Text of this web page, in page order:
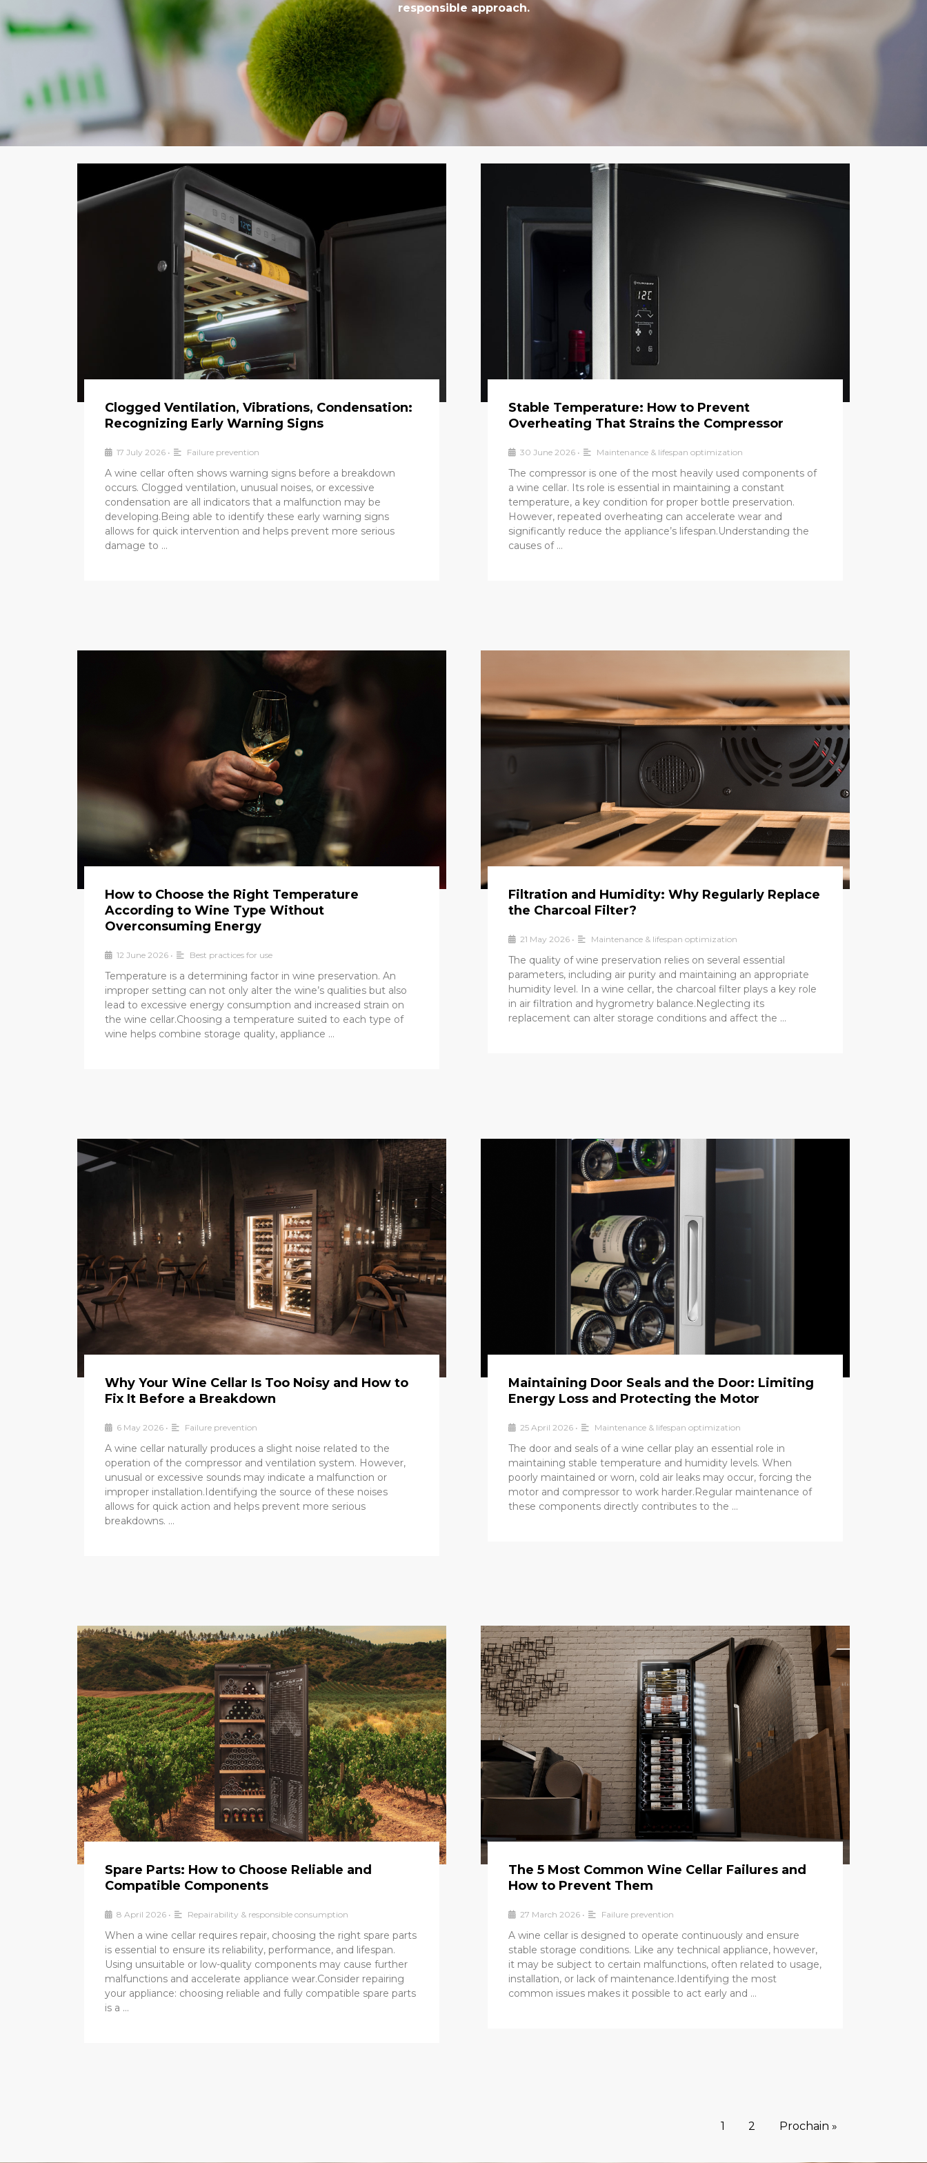
responsible approach.
Clogged Ventilation, Vibrations, Condensation:
Recognizing Early Warning Signs
17 July 2026 • Failure prevention
A wine cellar often shows warning signs before a breakdown
occurs. Clogged ventilation, unusual noises, or excessive
condensation are all indicators that a malfunction may be
developing.Being able to identify these early warning signs
allows for quick intervention and helps prevent more serious
damage to …
Stable Temperature: How to Prevent
Overheating That Strains the Compressor
30 June 2026 • Maintenance & lifespan optimization
The compressor is one of the most heavily used components of
a wine cellar. Its role is essential in maintaining a constant
temperature, a key condition for proper bottle preservation.
However, repeated overheating can accelerate wear and
significantly reduce the appliance’s lifespan.Understanding the
causes of …
How to Choose the Right Temperature
According to Wine Type Without
Overconsuming Energy
12 June 2026 • Best practices for use
Temperature is a determining factor in wine preservation. An
improper setting can not only alter the wine’s qualities but also
lead to excessive energy consumption and increased strain on
the wine cellar.Choosing a temperature suited to each type of
wine helps combine storage quality, appliance …
Filtration and Humidity: Why Regularly Replace
the Charcoal Filter?
21 May 2026 • Maintenance & lifespan optimization
The quality of wine preservation relies on several essential
parameters, including air purity and maintaining an appropriate
humidity level. In a wine cellar, the charcoal filter plays a key role
in air filtration and hygrometry balance.Neglecting its
replacement can alter storage conditions and affect the …
Why Your Wine Cellar Is Too Noisy and How to
Fix It Before a Breakdown
6 May 2026 • Failure prevention
A wine cellar naturally produces a slight noise related to the
operation of the compressor and ventilation system. However,
unusual or excessive sounds may indicate a malfunction or
improper installation.Identifying the source of these noises
allows for quick action and helps prevent more serious
breakdowns. …
Maintaining Door Seals and the Door: Limiting
Energy Loss and Protecting the Motor
25 April 2026 • Maintenance & lifespan optimization
The door and seals of a wine cellar play an essential role in
maintaining stable temperature and humidity levels. When
poorly maintained or worn, cold air leaks may occur, forcing the
motor and compressor to work harder.Regular maintenance of
these components directly contributes to the …
Spare Parts: How to Choose Reliable and
Compatible Components
8 April 2026 • Repairability & responsible consumption
When a wine cellar requires repair, choosing the right spare parts
is essential to ensure its reliability, performance, and lifespan.
Using unsuitable or low-quality components may cause further
malfunctions and accelerate appliance wear.Consider repairing
your appliance: choosing reliable and fully compatible spare parts
is a …
The 5 Most Common Wine Cellar Failures and
How to Prevent Them
27 March 2026 • Failure prevention
A wine cellar is designed to operate continuously and ensure
stable storage conditions. Like any technical appliance, however,
it may be subject to certain malfunctions, often related to usage,
installation, or lack of maintenance.Identifying the most
common issues makes it possible to act early and …
1 2 Prochain »